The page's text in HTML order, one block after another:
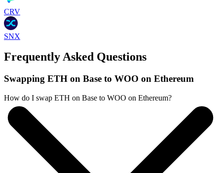
CRV
SNX
Frequently Asked Questions
Swapping ETH on Base to WOO on Ethereum
How do I swap ETH on Base to WOO on Ethereum?